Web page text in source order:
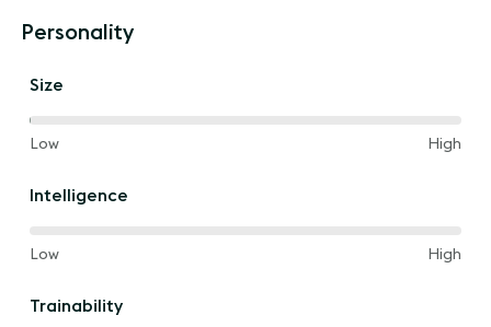
Personality
Size
40%
the
Low
and High
Intelligence
60%
the
Low
and High
Trainability